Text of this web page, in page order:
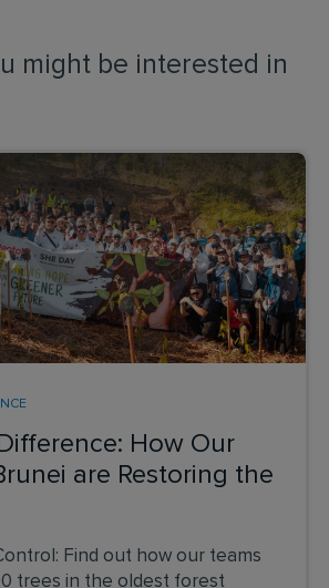
might be interested in
How Our
are Restoring the
Find out how our teams
trees in the oldest forest